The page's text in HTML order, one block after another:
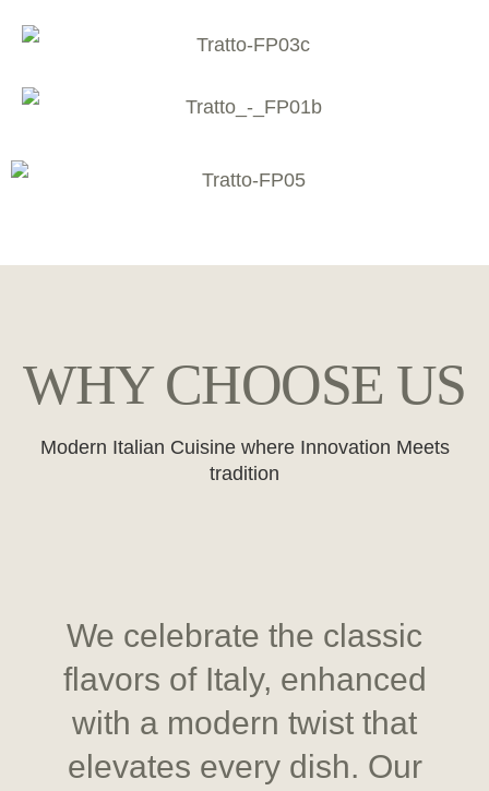
WHY CHOOSE US
Modern Italian Cuisine where Innovation Meets
tradition
We celebrate the classic
flavors of Italy, enhanced
with a modern twist that
elevates every dish. Our